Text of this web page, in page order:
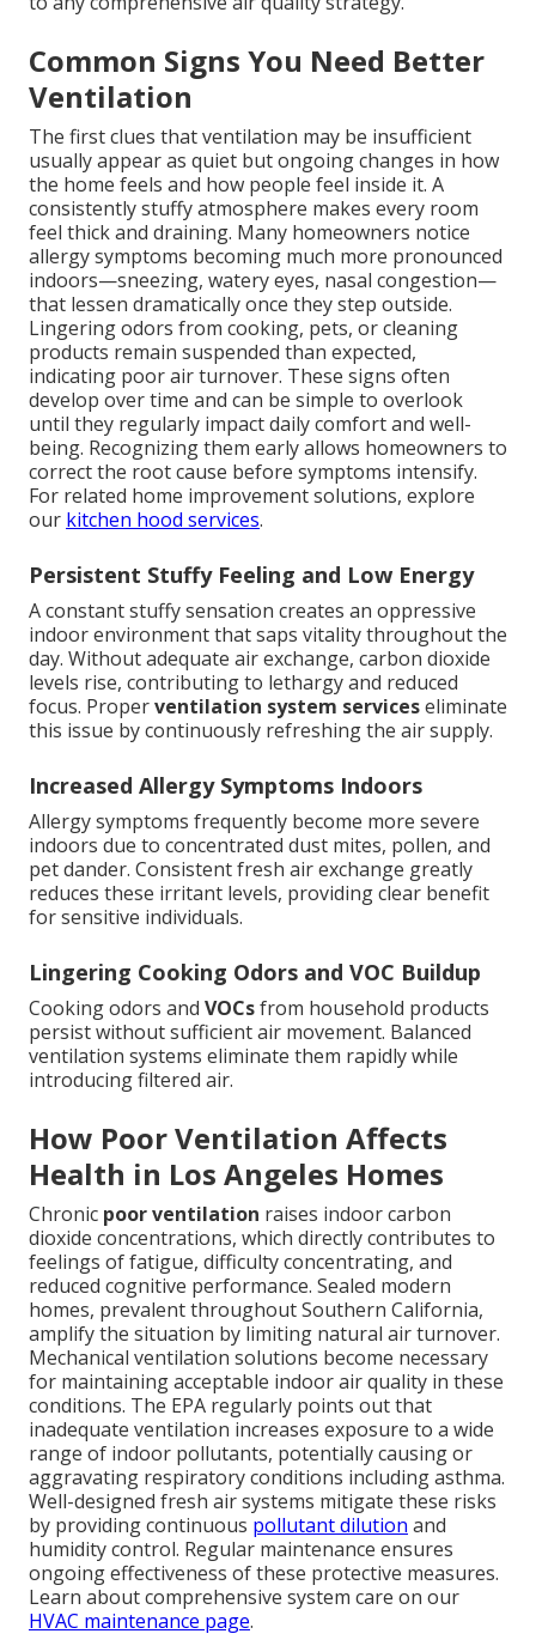
Common Signs You Need Better
Ventilation
The first clues that ventilation may be insufficient
usually appear as quiet but ongoing changes in how
the home feels and how people feel inside it. A
consistently stuffy atmosphere makes every room
feel thick and draining. Many homeowners notice
allergy symptoms becoming much more pronounced
indoors—sneezing, watery eyes, nasal congestion—
that lessen dramatically once they step outside.
Lingering odors from cooking, pets, or cleaning
products remain suspended than expected,
indicating poor air turnover. These signs often
develop over time and can be simple to overlook
until they regularly impact daily comfort and well-
being. Recognizing them early allows homeowners to
correct the root cause before symptoms intensify.
For related home improvement solutions, explore
our kitchen hood services.
Persistent Stuffy Feeling and Low Energy
A constant stuffy sensation creates an oppressive
indoor environment that saps vitality throughout the
day. Without adequate air exchange, carbon dioxide
levels rise, contributing to lethargy and reduced
focus. Properventilation system serviceseliminate
this issue by continuously refreshing the air supply.
Increased Allergy Symptoms Indoors
Allergy symptoms frequently become more severe
indoors due to concentrated dust mites, pollen, and
pet dander. Consistent fresh air exchange greatly
reduces these irritant levels, providing clear benefit
for sensitive individuals.
Lingering Cooking Odors and VOC Buildup
Cooking odors and VOCsfrom household products
persist without sufficient air movement. Balanced
ventilation systems eliminate them rapidly while
introducing filtered air.
How Poor Ventilation Affects
Health in Los Angeles Homes
Chronic poor ventilation raises indoor carbon
dioxide concentrations, which directly contributes to
feelings of fatigue, difficulty concentrating, and
reduced cognitive performance. Sealed modern
homes, prevalent throughout Southern California,
amplify the situation by limiting natural air turnover.
Mechanical ventilation solutions become necessary
for maintaining acceptable indoor air quality in these
conditions. The EPA regularly points out that
inadequate ventilation increases exposure to a wide
range of indoor pollutants, potentially causing or
aggravating respiratory conditions including asthma.
Well-designed fresh air systems mitigate these risks
by providing continuous pollutant dilution and
humidity control. Regular maintenance ensures
ongoing effectiveness of these protective measures.
Learn about comprehensive system care on our
HVAC maintenance page.